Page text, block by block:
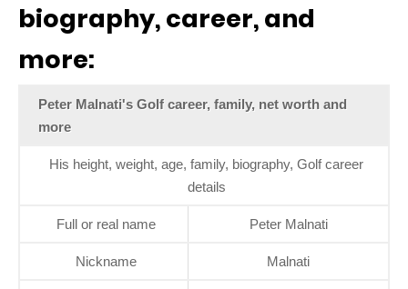
biography, career, and
more:
Peter Malnati's Golf career, family, net worth and
more
His height, weight, age, family, biography, Golf career
details
Full or real name Peter Malnati
Nickname Malnati